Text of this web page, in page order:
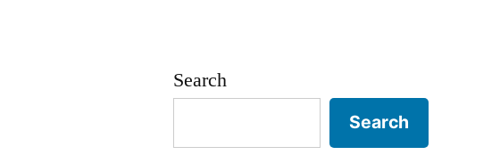
Search
Search